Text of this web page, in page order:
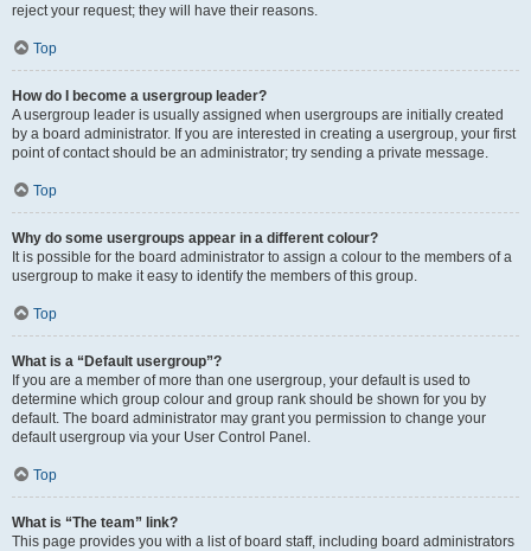
reject your request; they will have their reasons.
Top
How do I become a usergroup leader?
A usergroup leader is usually assigned when usergroups are initially created
by a board administrator. If you are interested in creating a usergroup, your first
point of contact should be an administrator; try sending a private message.
Top
Why do some usergroups appear in a different colour?
It is possible for the board administrator to assign a colour to the members of a
usergroup to make it easy to identify the members of this group.
Top
What is a “Default usergroup”?
If you are a member of more than one usergroup, your default is used to
determine which group colour and group rank should be shown for you by
default. The board administrator may grant you permission to change your
default usergroup via your User Control Panel.
Top
What is “The team” link?
This page provides you with a list of board staff, including board administrators